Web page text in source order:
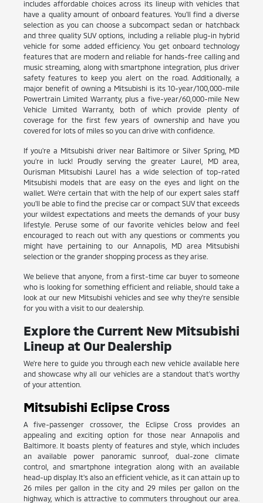
includes affordable choices across its lineup with vehicles that
have a quality amount of onboard features. You'll find a diverse
selection as you can choose a subcompact sedan or hatchback
and three quality SUV options, including a reliable plug-in hybrid
vehicle for some added efficiency. You get onboard technology
features that are modern and reliable for hands-free calling and
music streaming, along with smartphone integration, plus driver
safety features to keep you alert on the road. Additionally, a
major benefit of owning a Mitsubishi is its 10-year/100,000-mile
Powertrain Limited Warranty, plus a five-year/60,000-mile New
Vehicle Limited Warranty, both of which provide plenty of
coverage for the first few years of ownership and have you
covered for lots of miles so you can drive with confidence.
If you're a Mitsubishi driver near Baltimore or Silver Spring, MD
you're in luck! Proudly serving the greater Laurel, MD area,
Ourisman Mitsubishi Laurel has a wide selection of top-rated
Mitsubishi models that are easy on the eyes and light on the
wallet. We're certain that with the help of our expert sales staff
you'll be able to find the precise car or compact SUV that exceeds
your wildest expectations and meets the demands of your busy
lifestyle. Peruse some of our favorite vehicles below and feel
encouraged to reach out with any questions or comments you
might have pertaining to our Annapolis, MD area Mitsubishi
selection or the grander shopping process as they arise.
We believe that anyone, from a first-time car buyer to someone
who is looking for something efficient and reliable, should take a
look at our new Mitsubishi vehicles and see why they're sensible
for you with a visit to our dealership.
Explore the Current New Mitsubishi
Lineup at Our Dealership
We're here to guide you through each new vehicle available here
and showcase why all our vehicles are a standout that's worthy
of your attention.
Mitsubishi Eclipse Cross
A five-passenger crossover, the Eclipse Cross provides an
appealing and exciting option for those near Annapolis and
Baltimore. It boasts plenty of features and style, which includes
an available power panoramic sunroof, dual-zone climate
control, and smartphone integration along with an available
head-up display. It's also an efficient vehicle, as it can attain up to
26 miles per gallon in the city and 29 miles per gallon on the
highway, which is attractive to commuters throughout our area.